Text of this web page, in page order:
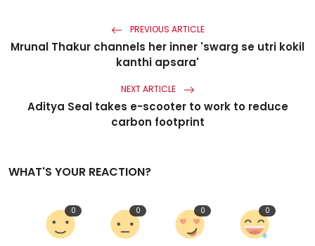
PREVIOUS ARTICLE
Mrunal Thakur channels her inner 'swarg se utri kokil
kanthi apsara'
NEXT ARTICLE
Aditya Seal takes e-scooter to work to reduce
carbon footprint
WHAT'S YOUR REACTION?
0 0 0 0